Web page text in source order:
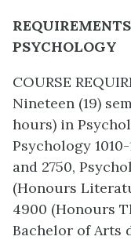
PSYCHOLOGY
COURSE
Nineteen (19)
hours) in
Psychology
and 2750,
(Honours
4900 (Honours
Bachelor of Arts